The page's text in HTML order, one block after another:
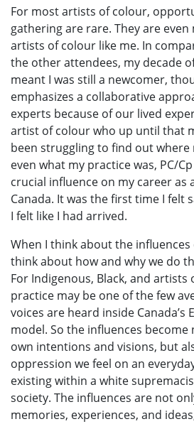
For most artists of colour,
gathering are rare. They are
artists of colour like me. In
the other attendees, my decade
meant I was still a newcomer,
emphasizes a collaborative
experts because of our lived
artist of colour who up until that
been struggling to find out
even what my practice was, PC/
crucial influence on my career as
Canada. It was the first time I felt
I felt like I had arrived.
When I think about the
think about how and why we do
For Indigenous, Black, and
practice may be one of the few
voices are heard inside
model. So the influences
own intentions and visions, but
oppression we feel on an
existing within a white
society. The influences are not
memories, experiences, and